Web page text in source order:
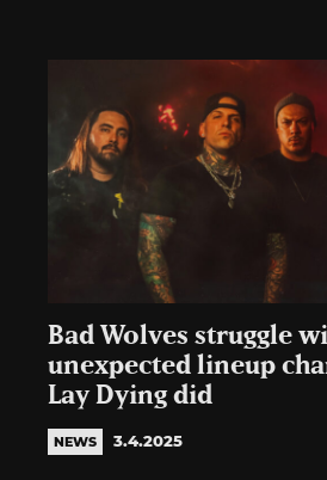
Bad Wolves struggle
unexpected lineup
Lay Dying did
NEWS 3.4.2025